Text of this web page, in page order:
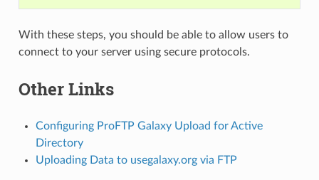
With these steps, you should be able to allow users to
connect to your server using secure protocols.
Other Links
Configuring ProFTP Galaxy Upload for Active
Directory
Uploading Data to usegalaxy.org via FTP